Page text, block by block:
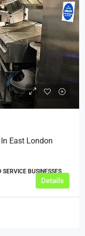
East London
SERVICE BUSINESSES,
Details